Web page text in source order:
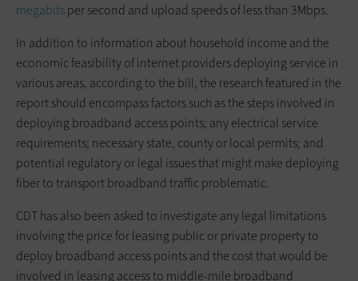
megabitsper second and upload speeds of less than 3Mbps.
In addition to information about household income and the
economic feasibility of internet providers deploying service in
various areas, according to the bill, the research featured in the
report should encompass factors such as the steps involved in
deploying broadband access points; any electrical service
requirements; necessary state, county or local permits; and
potential regulatory or legal issues that might make deploying
fiber to transport broadband traffic problematic.
CDT has also been asked to investigate any legal limitations
involving the price for leasing public or private property to
deploy broadband access points and the cost that would be
involved in leasing access to middle-mile broadband